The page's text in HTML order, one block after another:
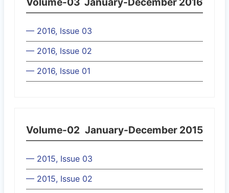
— 2016, Issue 03
— 2016, Issue 02
— 2016, Issue 01
Volume-02 January-December 2015
— 2015, Issue 03
— 2015, Issue 02